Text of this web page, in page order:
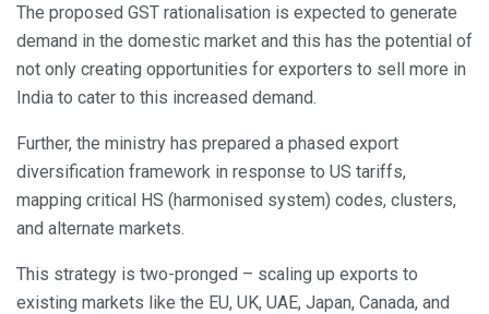
The proposed GST rationalisation is expected to generate
demand in the domestic market and this has the potential of
not only creating opportunities for exporters to sell more in
India to cater to this increased demand.
Further, the ministry has prepared a phased export
diversification framework in response to US tariffs,
mapping critical HS (harmonised system) codes, clusters,
and alternate markets.
This strategy is two-pronged – scaling up exports to
existing markets like the EU, UK, UAE, Japan, Canada, and